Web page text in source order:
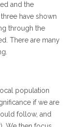
and the
have shown
through the
There are many
population
if we are
follow, and